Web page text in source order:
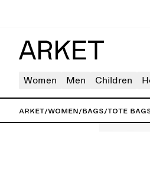
Women Men Children
ARKET/Women/Bags/Tote